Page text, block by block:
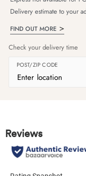
Delivery estimate to your
FIND OUT MORE
Check your delivery time
POST/ZIP CODE